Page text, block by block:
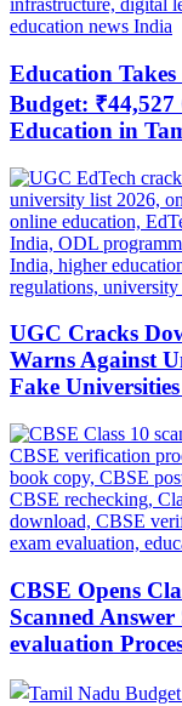
Education
Budget:
Education in
UGC Cracks
Warns Against
Fake
CBSE Opens
Scanned
evaluation